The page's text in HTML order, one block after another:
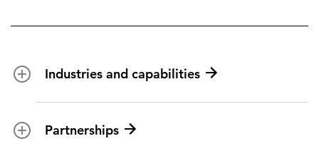
Industries and capabilities
Federal health
Partnerships